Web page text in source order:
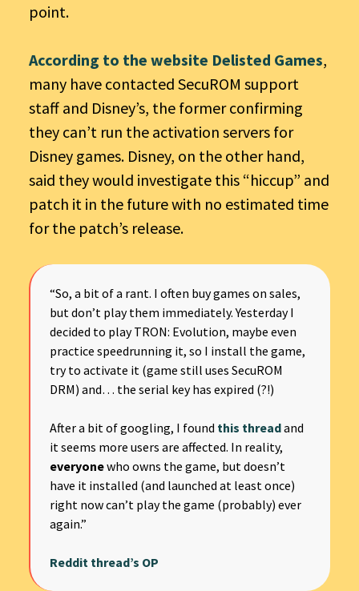
point.
According to the website Delisted Games,
many have contacted SecuROM support
staff and Disney’s, the former confirming
they can’t run the activation servers for
Disney games. Disney, on the other hand,
said they would investigate this “hiccup” and
patch it in the future with no estimated time
for the patch’s release.
“So, a bit of a rant. I often buy games on sales,
but don’t play them immediately. Yesterday I
decided to play TRON: Evolution, maybe even
practice speedrunning it, so I install the game,
try to activate it (game still uses SecuROM
DRM) and… the serial key has expired (?!)
After a bit of googling, I found this threadand
it seems more users are affected. In reality,
everyonewho owns the game, but doesn’t
have it installed (and launched at least once)
right now can’t play the game (probably) ever
again.”
Reddit thread’s OP